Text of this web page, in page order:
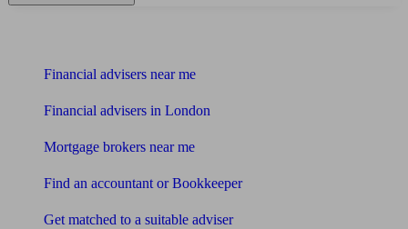
Financial advisers near me
Financial advisers in London
Mortgage brokers near me
Find an accountant or Bookkeeper
Get matched to a suitable adviser